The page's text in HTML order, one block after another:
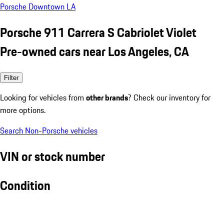
Porsche Downtown LA
Porsche 911 Carrera S Cabriolet Violet
Pre-owned cars near Los Angeles, CA
Filter
Looking for vehicles from other brands? Check our inventory for
more options.
Search Non-Porsche vehicles
VIN or stock number
Condition